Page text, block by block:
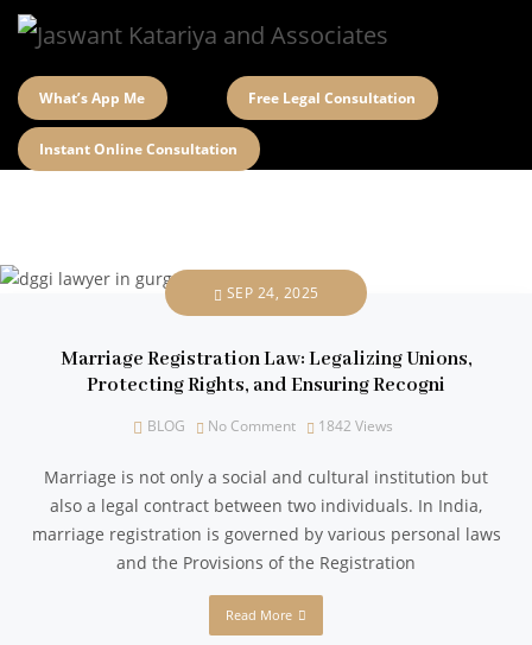
What’s App Me Free Legal Consultation
Instant Online Consultation
SEP 24, 2025
Marriage Registration Law: Legalizing Unions,
Protecting Rights, and Ensuring Recogni
BLOG No Comment 1842 Views
Marriage is not only a social and cultural institution but
also a legal contract between two individuals. In India,
marriage registration is governed by various personal laws
and the Provisions of the Registration
Read More